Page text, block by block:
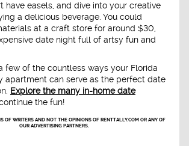
have easels, and dive into your creative
a delicious beverage. You could
at a craft store for around $30,
date night full of artsy fun and
few of the countless ways your Florida
apartment can serve as the perfect date
Explore the many in-home date
the fun!
OF WRITERS AND NOT THE OPINIONS OF RENTTALLY.COM OR ANY OF
OUR ADVERTISING PARTNERS.